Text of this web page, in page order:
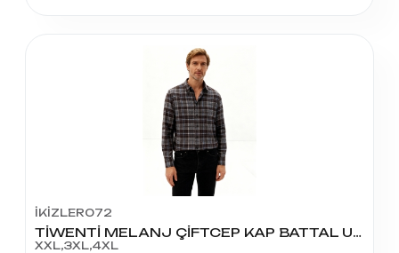
İKİZLER072
TİWENTİ MELANJ ÇİFTCEP KAP BATTAL UZUN KOL
XXL,3XL,4XL